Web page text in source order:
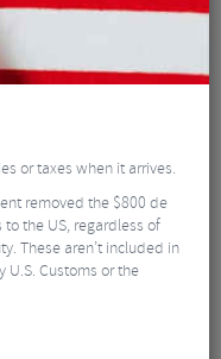
or taxes when it arrives.
removed the $800 de
the US, regardless of
These aren’t included in
Customs or the